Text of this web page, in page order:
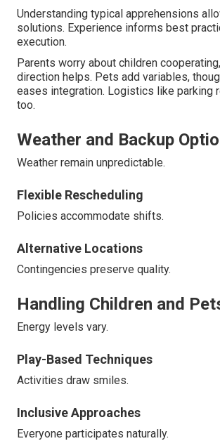
Understanding typical apprehensions
solutions. Experience informs best
execution.
Parents worry about children
direction helps. Pets add variables,
eases integration. Logistics like parking
too.
Weather and Backup
Weather remain unpredictable.
Flexible Rescheduling
Policies accommodate shifts.
Alternative Locations
Contingencies preserve quality.
Handling Children and
Energy levels vary.
Play-Based Techniques
Activities draw smiles.
Inclusive Approaches
Everyone participates naturally.